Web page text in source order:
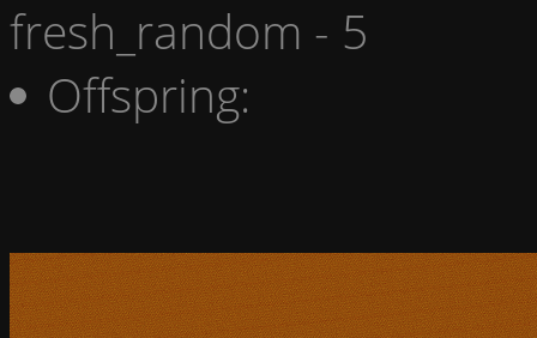
fresh_random - 5
Offspring: